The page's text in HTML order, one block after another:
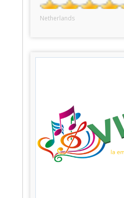
Netherlands